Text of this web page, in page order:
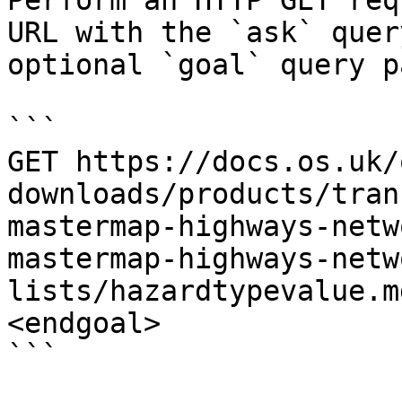
URL with the `ask`
optional `goal` query
```
GET https://
downloads/products/
mastermap-highways-
mastermap-highways-
lists/
<endgoal>
```